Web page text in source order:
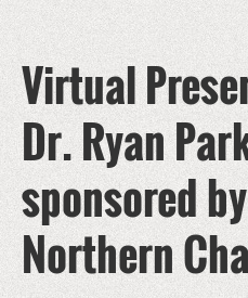
Breakfast
Sponsor:
$2,50 0
SOLD
OUT
Break
Sponsor:
$2,500SOLD
OUT
Lunch
Sponsor:
$2,500SOLD
OUT
Virtual
Dr. Ryan
sponsored
Northern